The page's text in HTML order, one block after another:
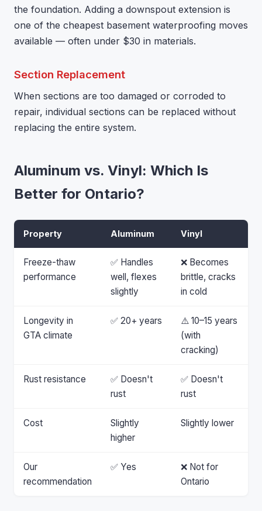
the foundation. Adding a downspout extension is
one of the cheapest basement waterproofing moves
available — often under $30 in materials.
Section Replacement
When sections are too damaged or corroded to
repair, individual sections can be replaced without
replacing the entire system.
Aluminum vs. Vinyl: Which Is
Better for Ontario?
Property Aluminum Vinyl
Freeze-thaw
performance
✅ Handles
well, flexes
slightly
❌ Becomes
brittle, cracks
in cold
Longevity in
GTA climate
✅ 20+ years
⚠️ 10–15 years
(with
cracking)
Rust resistance
✅ Doesn't
rust
✅ Doesn't
rust
Cost
Slightly
higher
Slightly lower
Our
recommendation
✅ Yes
❌ Not for
Ontario